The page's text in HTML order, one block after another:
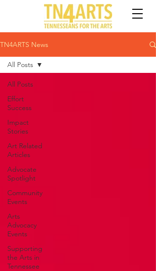
TN4ARTS News
All Posts
Effort
Success
Impact
Stories
Art Related
Articles
Advocate
Spotlight
Community
Events
Arts
Advocacy
Events
Supporting
the Arts in
Tennessee
All Posts